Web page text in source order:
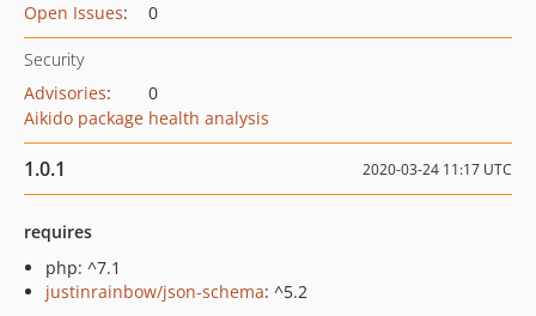
Open Issues: 0
Security
Advisories:
0
Aikido package health analysis
1.0.1 2020-03-24 11:17 UTC
requires
php: ^7.1
justinrainbow/json-schema: ^5.2